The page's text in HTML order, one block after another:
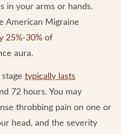
in your arms or hands.
American Migraine
25%-30% of
aura.
typically lasts
72 hours. You may
throbbing pain on one or
head, and the severity